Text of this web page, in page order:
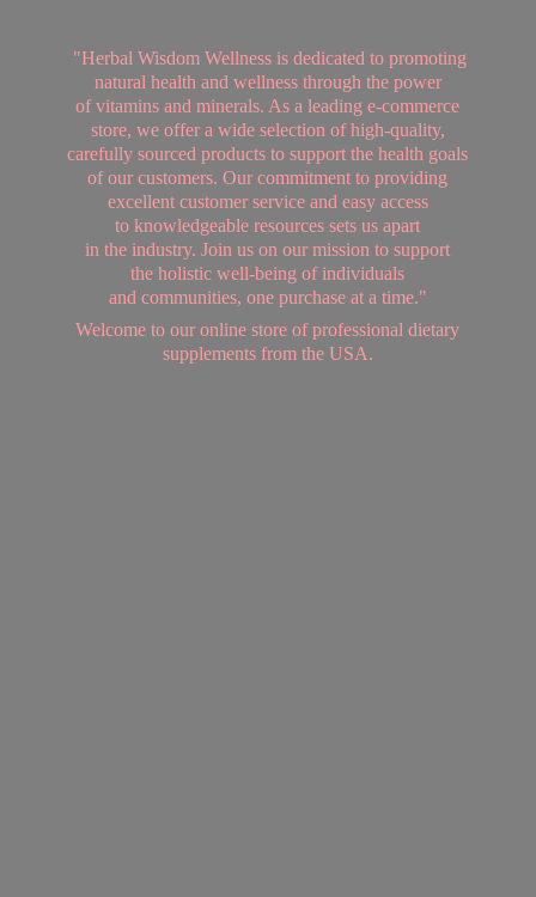
"Herbal Wisdom Wellness is dedicated to promoting
natural health and wellness through the power
of vitamins and minerals. As a leading e-commerce
store, we offer a wide selection of high-quality,
carefully sourced products to support the health goals
of our customers. Our commitment to providing
excellent customer service and easy access
to knowledgeable resources sets us apart
in the industry. Join us on our mission to support
the holistic well-being of individuals
and communities, one purchase at a time."
Welcome to our online store of professional dietary
supplements from the USA.